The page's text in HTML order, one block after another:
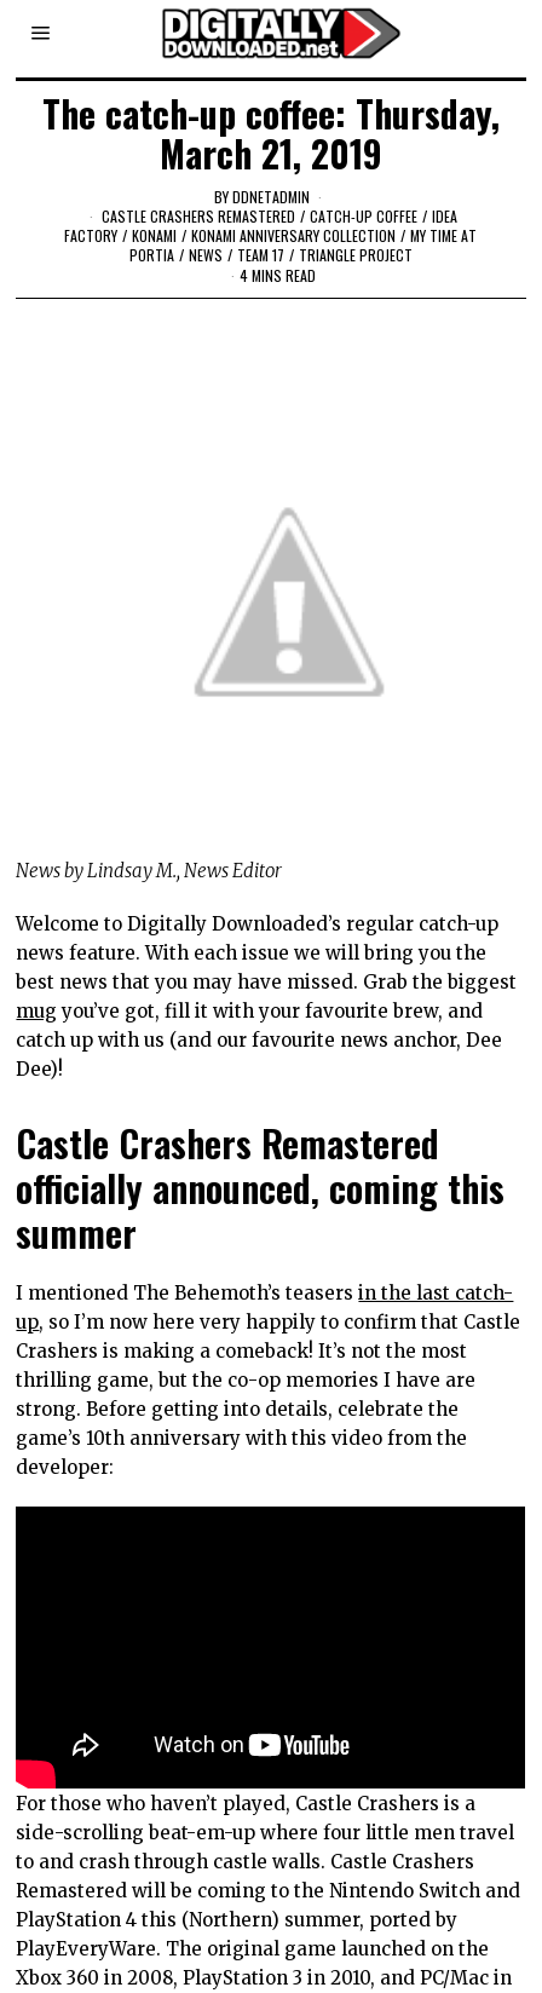
The catch-up coffee: Thursday,
March 21, 2019
BYDDNETADMIN
CASTLE CRASHERS REMASTERED / CATCH-UP COFFEE / IDEA
FACTORY / KONAMI / KONAMI ANNIVERSARY COLLECTION / MY TIME AT
PORTIA / NEWS / TEAM 17 / TRIANGLE PROJECT
4 MINS READ
News by Lindsay M., News Editor
Welcome to Digitally Downloaded’s regular catch-up
news feature. With each issue we will bring you the
best news that you may have missed. Grab the biggest
mug you’ve got, fill it with your favourite brew, and
catch up with us (and our favourite news anchor, Dee
Dee)!
Castle Crashers Remastered
officially announced, coming this
summer
I mentioned The Behemoth’s teasersin the last catch-
up, so I’m now here very happily to confirm that Castle
Crashers is making a comeback! It’s not the most
thrilling game, but the co-op memories I have are
strong. Before getting into details, celebrate the
game’s 10th anniversary with this video from the
developer:
For those who haven’t played, Castle Crashers is a
side-scrolling beat-em-up where four little men travel
to and crash through castle walls. Castle Crashers
Remastered will be coming to the Nintendo Switch and
PlayStation 4 this (Northern) summer, ported by
PlayEveryWare. The original game launched on the
Xbox 360 in 2008, PlayStation 3 in 2010, and PC/Mac in